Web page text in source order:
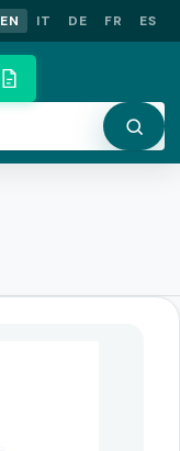
EN IT DE FR ES